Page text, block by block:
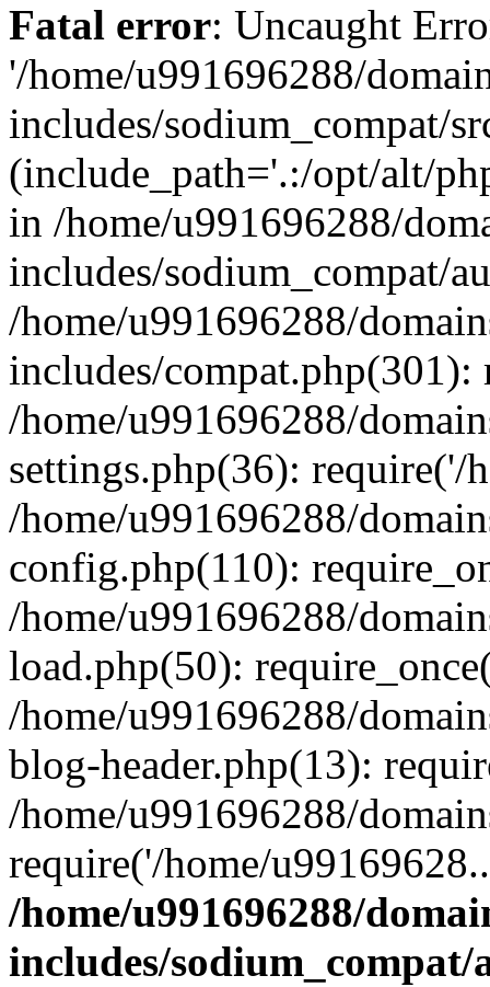
Fatal error: Uncaught
'/home/u991696288/
includes/sodium_compat/
(include_path='.:/opt/alt/
in /home/u991696288/
includes/sodium_compat/
/home/u991696288/
includes/compat.php(301):
/home/u991696288/
settings.php(36): require('/
/home/u991696288/
config.php(110):
/home/u991696288/
load.php(50):
/home/u991696288/
blog-header.php(13):
/home/u991696288/
require('/home/
/home/u991696288/
includes/